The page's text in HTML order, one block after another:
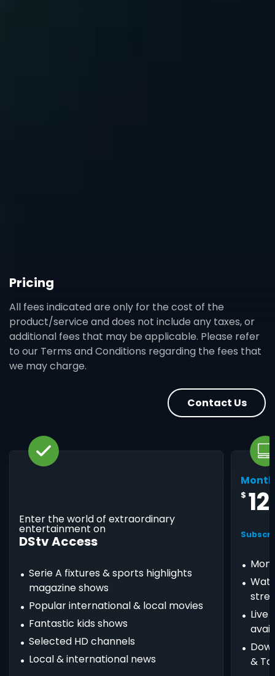
Pricing
All fees indicated are only for the cost of the
product/service and does not include any taxes, or
additional fees that may be applicable. Please refer
to our Terms and Conditions regarding the fees that
we may charge.
Contact Us
Enter the world of extraordinary
entertainment on
DStv Access
Serie A fixtures & sports highlights
magazine shows
Popular international & local movies
Fantastic kids shows
Selected HD channels
Local & international news
$ 12
Live
&